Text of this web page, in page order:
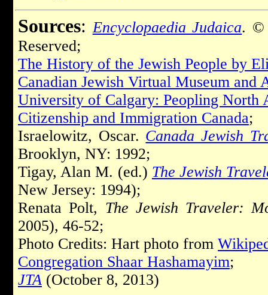
Sources: Encyclopaedia Judaica. ©
Reserved;
The History of the Jewish People by
Canadian Jewish Virtual Museum and
University of Calgary: Peopling North
Citizenship and Immigration Canada;
Israelowitz, Oscar. Canada Jewish
Brooklyn, NY: 1992;
Tigay, Alan M. (ed.) The Jewish
New Jersey: 1994);
Renata Polt, The Jewish Traveler:
2005), 46-52;
Photo Credits: Hart photo from
Congregation Shaar Hashamayim;
JTA (October 8, 2013)